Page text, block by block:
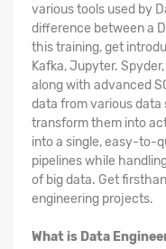
various tools used by
difference between a
this training, get
Kafka, Jupyter.
along with advanced
data from various
transform them into
into a single, easy-to-
pipelines while
of big data. Get
engineering projects.
What is Data